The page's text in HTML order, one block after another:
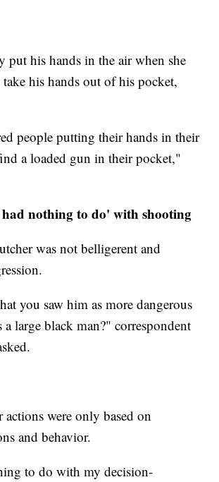
put his hands in the air when she
his hands out of his pocket,
people putting their hands in their
a loaded gun in their pocket,"
nothing to do' with shooting
was not belligerent and
you saw him as more dangerous
a large black man?" correspondent
actions were only based on
and behavior.
to do with my decision-